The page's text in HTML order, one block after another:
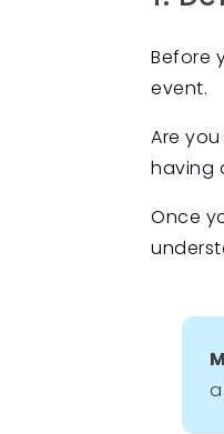
Before
event.
Are
having
Once